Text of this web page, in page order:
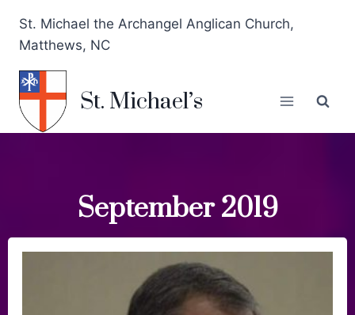
St. Michael the Archangel Anglican Church,
Matthews, NC
St. Michael’s
September 2019